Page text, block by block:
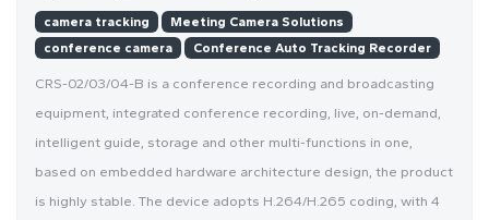
camera tracking
Meeting Camera Solutions
conference camera
Conference Auto Tracking Recorder
CRS-02/03/04-B is a conference recording and broadcasting
equipment, integrated conference recording, live, on-demand,
intelligent guide, storage and other multi-functions in one,
based on embedded hardware architecture design, the product
is highly stable. The device adopts H.264/H.265 coding, with 4